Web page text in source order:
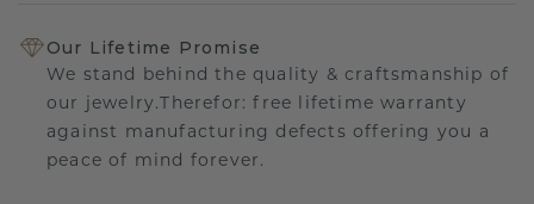
Our Lifetime Promise
We stand behind the quality & craftsmanship of
our jewelry.Therefor: free lifetime warranty
against manufacturing defects offering you a
peace of mind forever.